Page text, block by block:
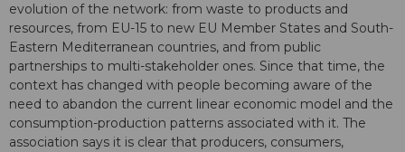
evolution of the network: from waste to products and
resources, from EU-15 to new EU Member States and South-
Eastern Mediterranean countries, and from public
partnerships to multi-stakeholder ones. Since that time, the
context has changed with people becoming aware of the
need to abandon the current linear economic model and the
consumption-production patterns associated with it. The
association says it is clear that producers, consumers,